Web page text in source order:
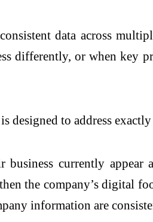
data across
differently, or when key
designed to address
currently appear
the company’s digital
information are